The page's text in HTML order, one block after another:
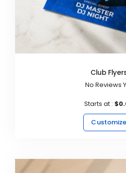
Club
No Reviews
Starts at :
Customize